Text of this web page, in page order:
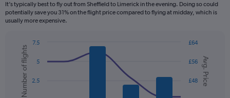
It’s typically best to fly out from Sheffield to Limerick in the evening. Doing so could
potentially save you 31% on the flight price compared to flying at midday, which is
usually more expensive.
Combination
chart
with
data
series.
Chart
graphic.
Avg. Price
Number of flights £48
£56
£64
2.5
5
7.5